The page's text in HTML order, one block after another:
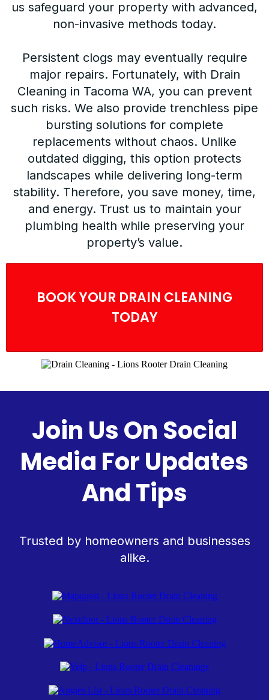
us safeguard your property with advanced,
non-invasive methods today.
Persistent clogs may eventually require
major repairs. Fortunately, with Drain
Cleaning in Tacoma WA, you can prevent
such risks. We also provide trenchless pipe
bursting solutions for complete
replacements without chaos. Unlike
outdated digging, this option protects
landscapes while delivering long-term
stability. Therefore, you save money, time,
and energy. Trust us to maintain your
plumbing health while preserving your
property’s value.
BOOK YOUR DRAIN CLEANING
TODAY
Join Us On Social
Media For Updates
And Tips
Trusted by homeowners and businesses
alike.